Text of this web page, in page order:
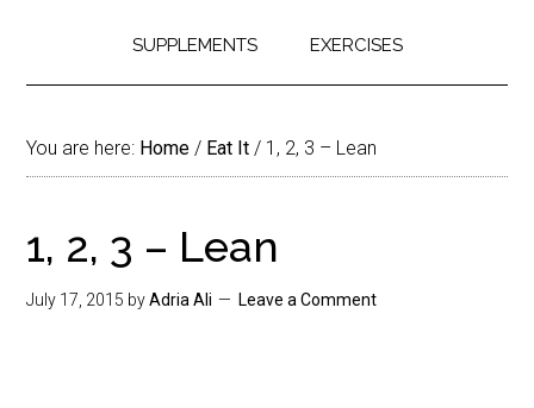
SUPPLEMENTS EXERCISES
You are here: Home / Eat It / 1, 2, 3 – Lean
1, 2, 3 – Lean
July 17, 2015 byAdria Ali Leave a Comment